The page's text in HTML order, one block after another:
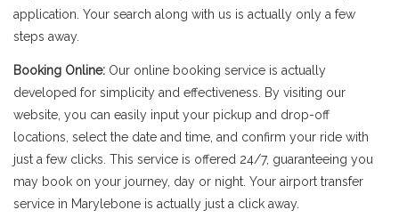
application. Your search along with us is actually only a few
steps away.
Booking Online: Our online booking service is actually
developed for simplicity and effectiveness. By visiting our
website, you can easily input your pickup and drop-off
locations, select the date and time, and confirm your ride with
just a few clicks. This service is offered 24/7, guaranteeing you
may book on your journey, day or night. Your airport transfer
service in Marylebone is actually just a click away.